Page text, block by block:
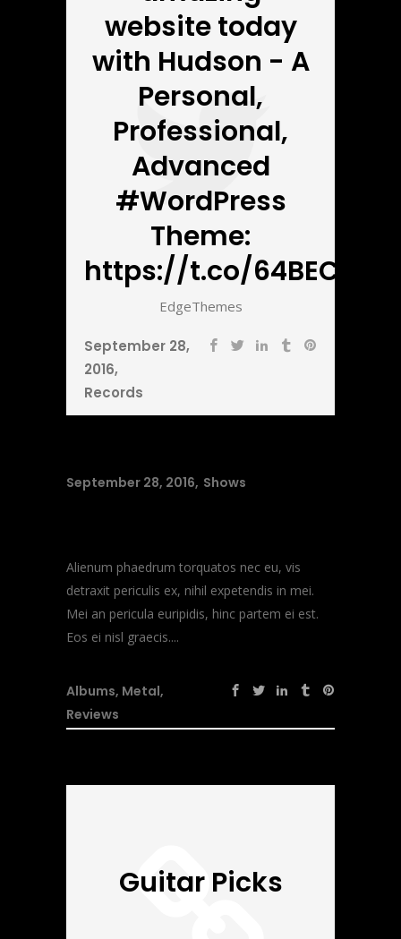
website today
with Hudson - A
Personal,
Professional,
Advanced
#WordPress
Theme:
https://t.co/
EdgeThemes
September 28,
2016
Records
September 28, 2016 Shows
Alienum phaedrum torquatos nec eu, vis
detraxit periculis ex, nihil expetendis in mei.
Mei an pericula euripidis, hinc partem ei est.
Eos ei nisl graecis....
Albums, Metal,
Reviews
Guitar Picks